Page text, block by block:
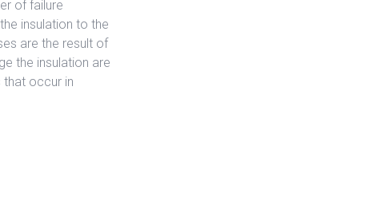
of failure
insulation to the
are the result of
the insulation are
that occur in